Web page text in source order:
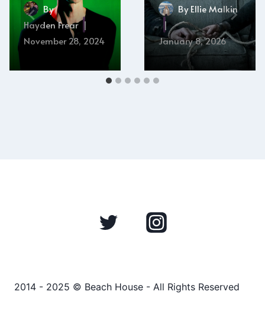
By
Hayden Frear
November 28, 2024
ByEllie Malkin
January 8, 2026
2014 - 2025 © Beach House - All Rights Reserved